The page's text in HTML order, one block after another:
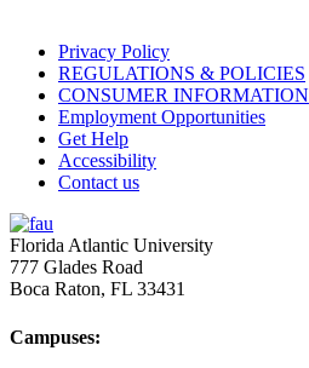
Privacy Policy
REGULATIONS & POLICIES
CONSUMER INFORMATION
Employment Opportunities
Get Help
Accessibility
Contact us
Florida Atlantic University
777 Glades Road
Boca Raton, FL 33431
Campuses: